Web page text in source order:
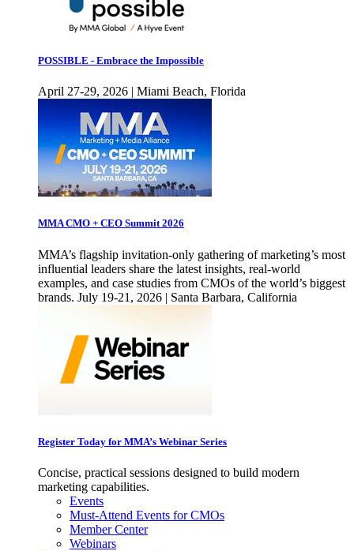
POSSIBLE - Embrace the Impossible
April 27-29, 2026 | Miami Beach, Florida
MMA CMO + CEO Summit 2026
MMA’s flagship invitation-only gathering of marketing’s most
influential leaders share the latest insights, real-world
examples, and case studies from CMOs of the world’s biggest
brands. July 19-21, 2026 | Santa Barbara, California
Register Today for MMA’s Webinar Series
Concise, practical sessions designed to build modern
marketing capabilities.
Events
Must-Attend Events for CMOs
Member Center
Webinars